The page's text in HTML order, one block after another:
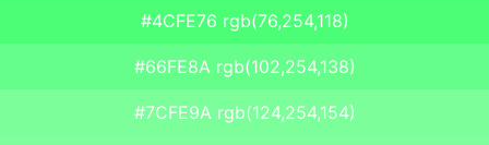
#4CFE76 rgb(76,254,118)
#66FE8A rgb(102,254,138)
#7CFE9A rgb(124,254,154)